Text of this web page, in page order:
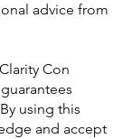
advice from
Con
using this
and accept